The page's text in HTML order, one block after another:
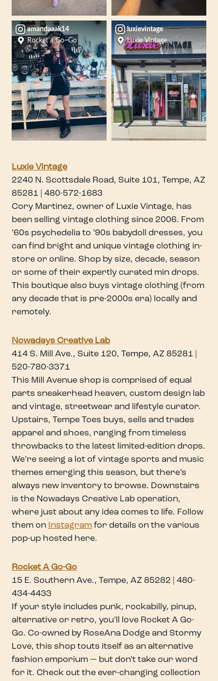
amandaaak14
Rocket a Go~Go
luxievintage
Luxie Vintage
Luxie Vintage
2240 N. Scottsdale Road, Suite 101, Tempe, AZ
85281 | 480-572-1683
Cory Martinez, owner of Luxie Vintage, has
been selling vintage clothing since 2006. From
’60s psychedelia to ’90s babydoll dresses, you
can find bright and unique vintage clothing in-
store or online. Shop by size, decade, season
or some of their expertly curated min drops.
This boutique also buys vintage clothing (from
any decade that is pre-2000s era) locally and
remotely.
Nowadays Creative Lab
414 S. Mill Ave., Suite 120, Tempe, AZ 85281 |
520-780-3371
This Mill Avenue shop is comprised of equal
parts sneakerhead heaven, custom design lab
and vintage, streetwear and lifestyle curator.
Upstairs, Tempe Toes buys, sells and trades
apparel and shoes, ranging from timeless
throwbacks to the latest limited-edition drops.
We’re seeing a lot of vintage sports and music
themes emerging this season, but there’s
always new inventory to browse. Downstairs
is the Nowadays Creative Lab operation,
where just about any idea comes to life. Follow
them on Instagram for details on the various
pop-up hosted here.
Rocket A Go-Go
15 E. Southern Ave., Tempe, AZ 85282 | 480-
434-4433
If your style includes punk, rockabilly, pinup,
alternative or retro, you’ll love Rocket A Go-
Go. Co-owned by RoseAna Dodge and Stormy
Love, this shop touts itself as an alternative
fashion emporium — but don’t take our word
for it. Check out the ever-changing collection